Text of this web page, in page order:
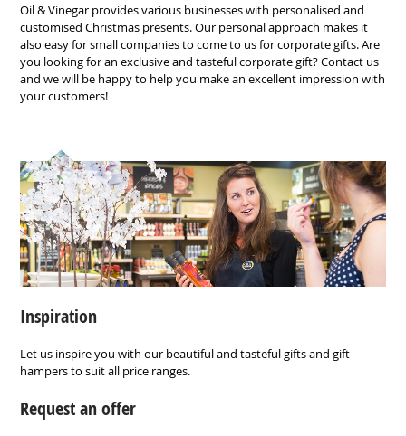
Oil & Vinegar provides various businesses with personalised and
customised Christmas presents. Our personal approach makes it
also easy for small companies to come to us for corporate gifts. Are
you looking for an exclusive and tasteful corporate gift? Contact us
and we will be happy to help you make an excellent impression with
your customers!
Inspiration
Let us inspire you with our beautiful and tasteful gifts and gift
hampers to suit all price ranges.
Request an offer